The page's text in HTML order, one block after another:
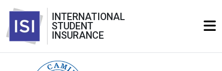
INTERNATIONAL
STUDENT
INSURANCE